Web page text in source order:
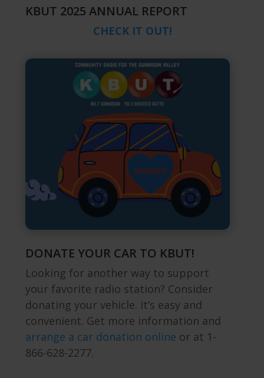
KBUT 2025 ANNUAL REPORT
CHECK IT OUT!
DONATE YOUR CAR TO KBUT!
Looking for another way to support
your favorite radio station? Consider
donating your vehicle. It’s easy and
convenient. Get more information and
arrange a car donation online or at 1-
866-628-2277.